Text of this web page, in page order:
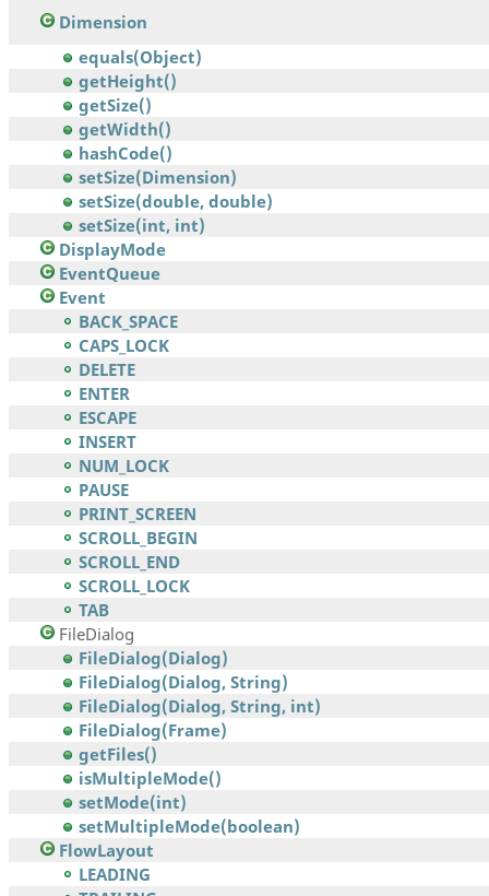
Dimension
equals(Object)
getHeight()
getSize()
getWidth()
hashCode()
setSize(Dimension)
setSize(double, double)
setSize(int, int)
DisplayMode
EventQueue
Event
BACK_SPACE
CAPS_LOCK
DELETE
ENTER
ESCAPE
INSERT
NUM_LOCK
PAUSE
PRINT_SCREEN
SCROLL_BEGIN
SCROLL_END
SCROLL_LOCK
TAB
FileDialog
FileDialog(Dialog)
FileDialog(Dialog, String)
FileDialog(Dialog, String, int)
FileDialog(Frame)
getFiles()
isMultipleMode()
setMode(int)
setMultipleMode(boolean)
FlowLayout
LEADING